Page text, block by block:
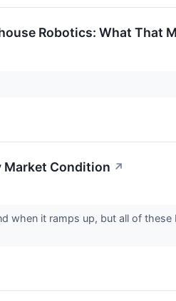
Robotics: What That
Market Condition ↗
when it ramps up, but all of